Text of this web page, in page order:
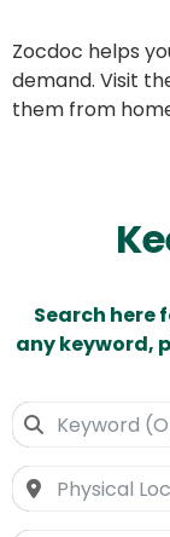
Zocdoc helps
demand. Visit
them from
Search here
any keyword,